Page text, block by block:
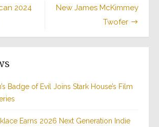
New James McKimmey
Twofer
2024
Badge of Evil Joins Stark House’s Film
Earns 2026 Next Generation Indie